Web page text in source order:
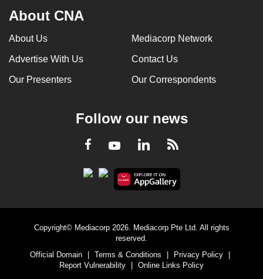
About CNA
About Us Mediacorp Network
Advertise With Us Contact Us
Our Presenters Our Correspondents
Follow our news
Facebook
YoutubeLinkedInRSS
Copyright© Mediacorp 2026. Mediacorp Pte Ltd. All rights
reserved.
Official Domain
Terms & Conditions Privacy Policy
Report Vulnerability
Online Links Policy